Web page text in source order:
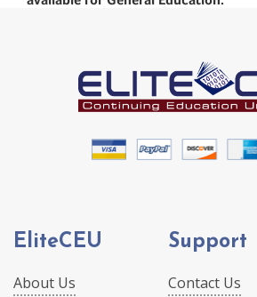
EliteCEU
About Us
Support
Contact Us